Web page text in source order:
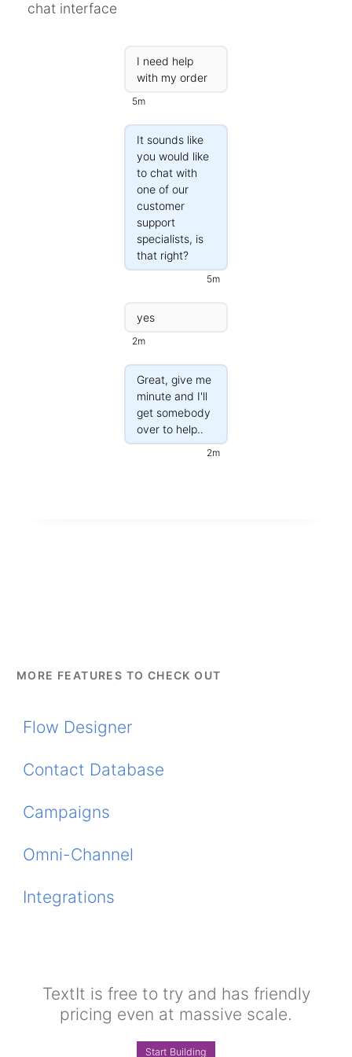
Campaigns
Facebook, WhatsApp, SMS..
Let your chatbot hand-off to a human
Zapier, Wit.ai, Custom Webhooks..
chat interface
I need help
with my order
5m
It sounds like
you would like
to chat with
one of our
customer
support
specialists, is
that right?
5m
yes
2m
Great, give me
minute and I'll
get somebody
over to help..
2m
MORE FEATURES TO CHECK OUT
Flow Designer
Contact Database
Campaigns
Omni-Channel
Integrations
TextIt is free to try and has friendly
pricing even at massive scale.
Start Building